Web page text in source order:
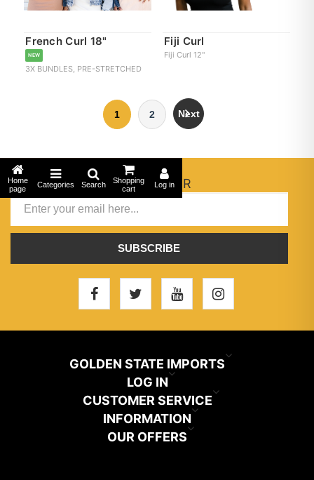
French Curl 18"
NEW
3X BUNDLES, PRE-STRETCHED
Fiji Curl
Fiji Curl 12"
1 2 Next
NEWSLETTER
SUBSCRIBE
GOLDEN STATE IMPORTS
INFO@GSIHAIR.COM
800-222-1507
LOG IN
My AccountCUSTOMER SERVICE
INFORMATION
OUR OFFERS
Home
page
Categories Search
Shopping
cart
Log in